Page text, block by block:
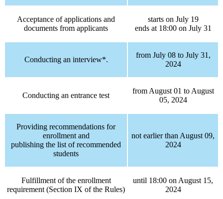
Acceptance of applications and
documents from applicants
starts on July 19
ends at 18:00 on July 31
Conducting an interview*.
from July 08 to July 31,
2024
Conducting an entrance test
from August 01 to August
05, 2024
Providing recommendations for
enrollment and
publishing the list of recommended
students
not earlier than August 09,
2024
Fulfillment of the enrollment
requirement (Section IX of the Rules)
until 18:00 on August 15,
2024